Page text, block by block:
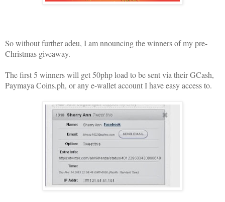
So without further adeu, I am nnouncing the winners of my pre-
Christmas giveaway.
The first 5 winners will get 50php load to be sent via their GCash,
Paymaya Coins.ph, or any e-wallet account I have easy access to.